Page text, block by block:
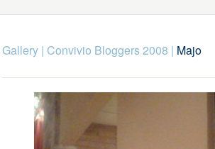
Gallery| Convivio Bloggers 2008 | Majo